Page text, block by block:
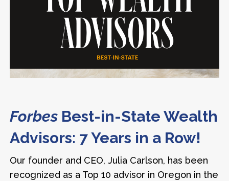
Forbes Best-in-State Wealth
Advisors: 7 Years in a Row!
Our founder and CEO, Julia Carlson, has been
recognized as a Top 10 advisor in Oregon in the